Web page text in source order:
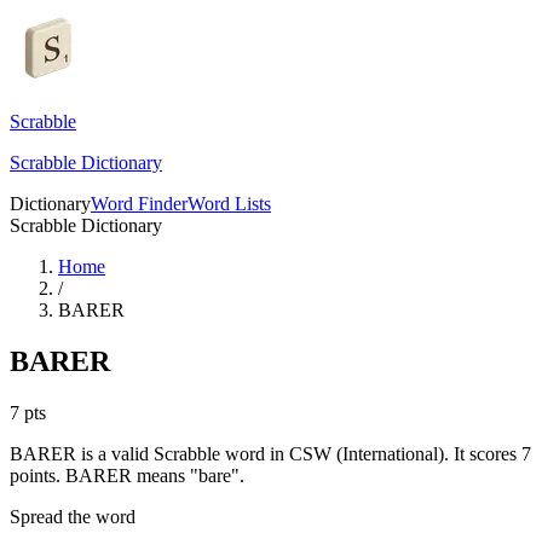
Scrabble
Scrabble Dictionary
DictionaryWord FinderWord Lists
Scrabble Dictionary
Home
/
BARER
BARER
7 pts
BARER is a valid Scrabble word in CSW (International). It scores 7
points. BARER means "bare".
Spread the word